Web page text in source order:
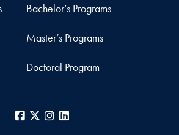
Bachelor’s Programs
Master’s Programs
Doctoral Program
Facebook
X Instagram